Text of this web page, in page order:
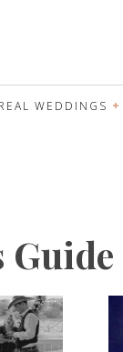
WEDDINGS
Guide